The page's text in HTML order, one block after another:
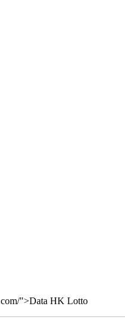
">Data HK Lotto